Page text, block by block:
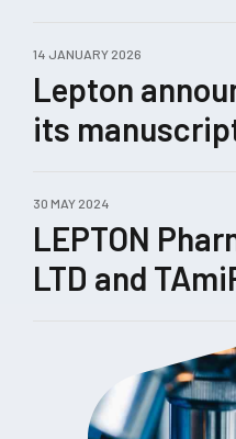
Genome
14 JANUARY 2026
Lepton
its
concept for
pathological
networks
TRIPLE™
been
review.
30 MAY 2024
LEPTON
LTD and
enhance